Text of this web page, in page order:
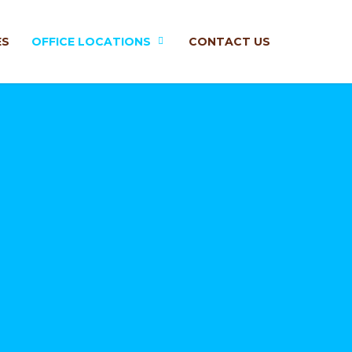
OFFICE LOCATIONS CONTACT US